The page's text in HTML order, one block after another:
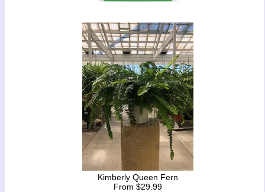
Kimberly Queen Fern
From $29.99